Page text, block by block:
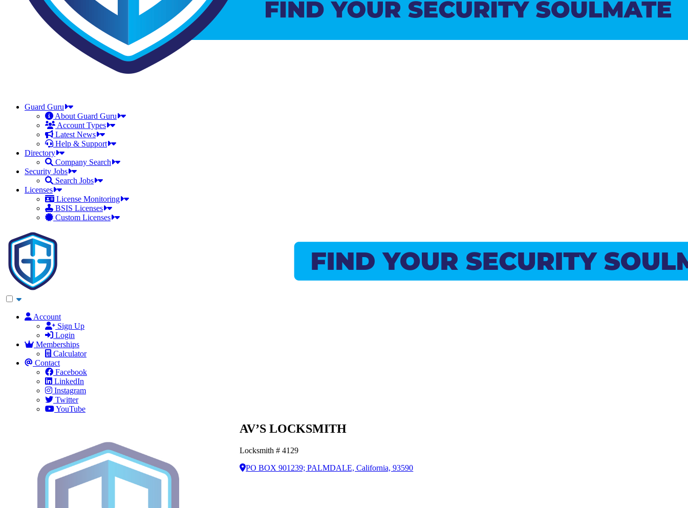
Guard Guru
About Guard Guru
Account Types
Latest News
Help & Support
Directory
Company Search
Security Jobs
Search Jobs
Licenses
License Monitoring
BSIS Licenses
Custom Licenses
Account
Sign Up
Login
Memberships
Calculator
Contact
Facebook
LinkedIn
Instagram
Twitter
YouTube
AV’S LOCKSMITH
Locksmith # 4129
PO BOX 901239; PALMDALE, California, 93590